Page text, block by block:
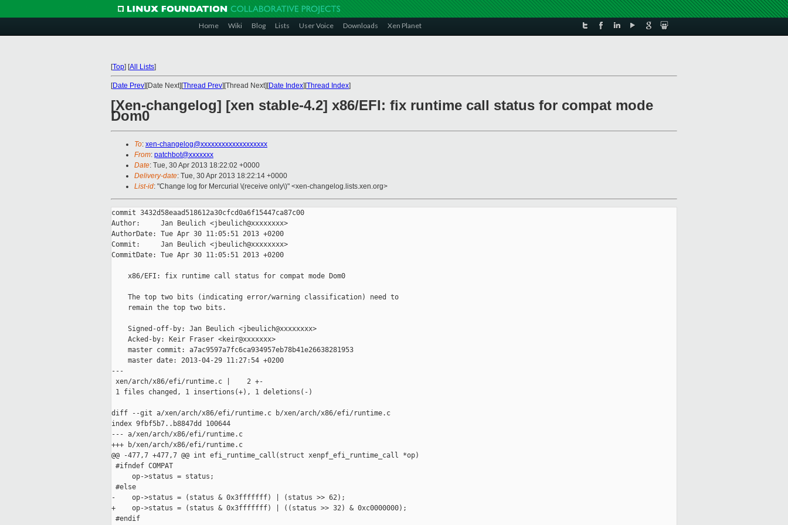
Home Wiki Blog Lists User Voice Downloads Xen Planet
[Top] [All Lists]
[Date Prev][Date Next][Thread Prev][Thread Next][Date Index][Thread Index]
[Xen-changelog] [xen stable-4.2] x86/EFI: fix runtime call status for compat mode
Dom0
To: xen-changelog@xxxxxxxxxxxxxxxxxxx
From: patchbot@xxxxxxx
Date: Tue, 30 Apr 2013 18:22:02 +0000
Delivery-date: Tue, 30 Apr 2013 18:22:14 +0000
List-id: "Change log for Mercurial \(receive only\)" <xen-changelog.lists.xen.org>
commit 3432d58eaad518612a30cfcd0a6f15447ca87c00
Author:     Jan Beulich <jbeulich@xxxxxxxx>
AuthorDate: Tue Apr 30 11:05:51 2013 +0200
Commit:     Jan Beulich <jbeulich@xxxxxxxx>
CommitDate: Tue Apr 30 11:05:51 2013 +0200
    x86/EFI: fix runtime call status for compat mode Dom0
    The top two bits (indicating error/warning classification) need to
    remain the top two bits.
    Signed-off-by: Jan Beulich <jbeulich@xxxxxxxx>
    Acked-by: Keir Fraser <keir@xxxxxxx>
    master commit: a7ac9597a7fc6ca934957eb78b41e26638281953
    master date: 2013-04-29 11:27:54 +0200
---
xen/arch/x86/efi/runtime.c |    2 +-
1 files changed, 1 insertions(+), 1 deletions(-)
diff --git a/xen/arch/x86/efi/runtime.c b/xen/arch/x86/efi/runtime.c
index 9fbf5b7..b8847dd 100644
--- a/xen/arch/x86/efi/runtime.c
+++ b/xen/arch/x86/efi/runtime.c
@@ -477,7 +477,7 @@ int efi_runtime_call(struct xenpf_efi_runtime_call *op)
#ifndef COMPAT
     op->status = status;
#else
-    op->status = (status & 0x3fffffff) | (status >> 62);
+    op->status = (status & 0x3fffffff) | ((status >> 32) & 0xc0000000);
#endif